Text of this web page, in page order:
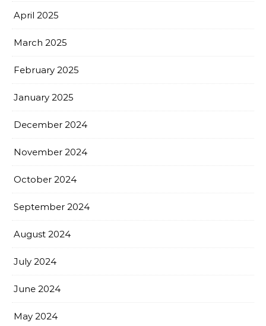
April 2025
March 2025
February 2025
January 2025
December 2024
November 2024
October 2024
September 2024
August 2024
July 2024
June 2024
May 2024